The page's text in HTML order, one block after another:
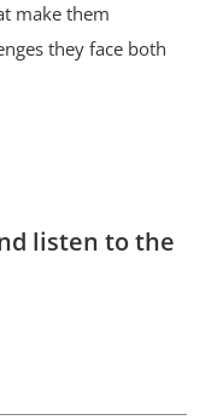
make them
they face both
listen to the